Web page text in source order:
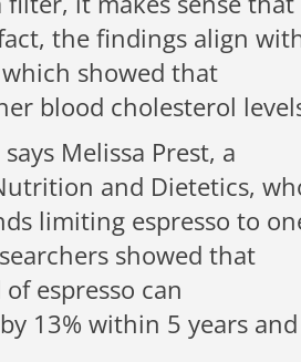
the findings align
which showed that
blood cholesterol
Melissa Prest, a
and Dietetics,
limiting espresso to
showed that
espresso can
13% within 5 years and